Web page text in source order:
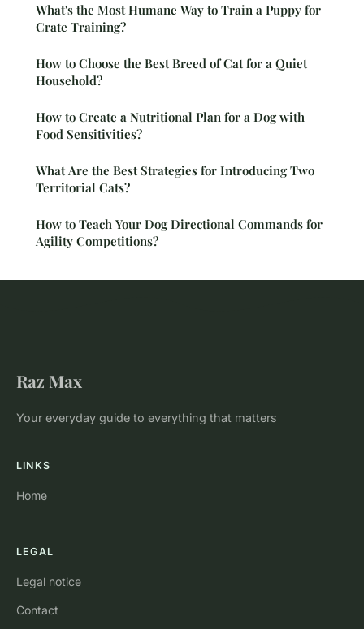
What's the Most Humane Way to Train a Puppy for
Crate Training?
How to Choose the Best Breed of Cat for a Quiet
Household?
How to Create a Nutritional Plan for a Dog with
Food Sensitivities?
What Are the Best Strategies for Introducing Two
Territorial Cats?
How to Teach Your Dog Directional Commands for
Agility Competitions?
Raz Max
Your everyday guide to everything that matters
LINKS
Home
LEGAL
Legal notice
Contact